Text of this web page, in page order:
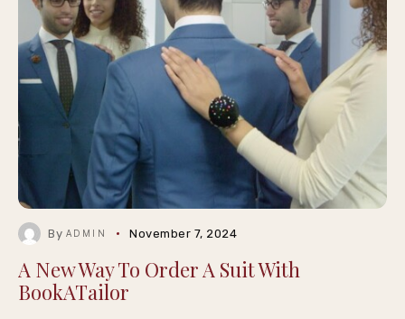
By ADMIN November 7, 2024
A New Way To Order A Suit With
BookATailor